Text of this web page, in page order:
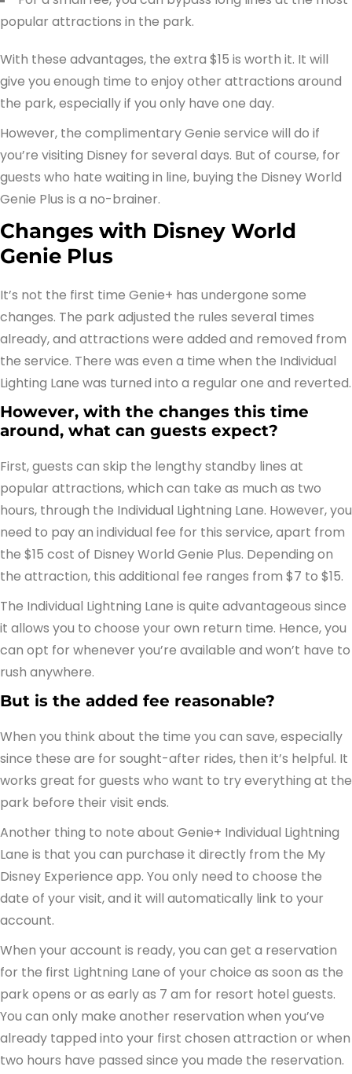
popular attractions in the park.
With these advantages, the extra $15 is worth it. It will
give you enough time to enjoy other attractions around
the park, especially if you only have one day.
However, the complimentary Genie service will do if
you’re visiting Disney for several days. But of course, for
guests who hate waiting in line, buying the Disney World
Genie Plus is a no-brainer.
Changes with Disney World
Genie Plus
It’s not the first time Genie+ has undergone some
changes. The park adjusted the rules several times
already, and attractions were added and removed from
the service. There was even a time when the Individual
Lighting Lane was turned into a regular one and reverted.
However, with the changes this time
around, what can guests expect?
First, guests can skip the lengthy standby lines at
popular attractions, which can take as much as two
hours, through the Individual Lightning Lane. However, you
need to pay an individual fee for this service, apart from
the $15 cost of Disney World Genie Plus. Depending on
the attraction, this additional fee ranges from $7 to $15.
The Individual Lightning Lane is quite advantageous since
it allows you to choose your own return time. Hence, you
can opt for whenever you’re available and won’t have to
rush anywhere.
But is the added fee reasonable?
When you think about the time you can save, especially
since these are for sought-after rides, then it’s helpful. It
works great for guests who want to try everything at the
park before their visit ends.
Another thing to note about Genie+ Individual Lightning
Lane is that you can purchase it directly from the My
Disney Experience app. You only need to choose the
date of your visit, and it will automatically link to your
account.
When your account is ready, you can get a reservation
for the first Lightning Lane of your choice as soon as the
park opens or as early as 7 am for resort hotel guests.
You can only make another reservation when you’ve
already tapped into your first chosen attraction or when
two hours have passed since you made the reservation.